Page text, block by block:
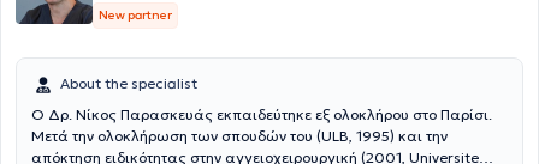
New partner
About the specialist
Ο Δρ. Νίκος Παρασκευάς εκπαιδεύτηκε εξ ολοκλήρου στο Παρίσι.
Μετά την ολοκλήρωση των σπουδών του (ULB, 1995) και την
απόκτηση ειδικότητας στην αγγειοχειρουργική (2001, Universite